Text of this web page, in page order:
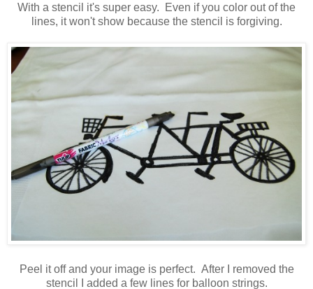
With a stencil it's super easy. Even if you color out of the
lines, it won't show because the stencil is forgiving.
Peel it off and your image is perfect. After I removed the
stencil I added a few lines for balloon strings.